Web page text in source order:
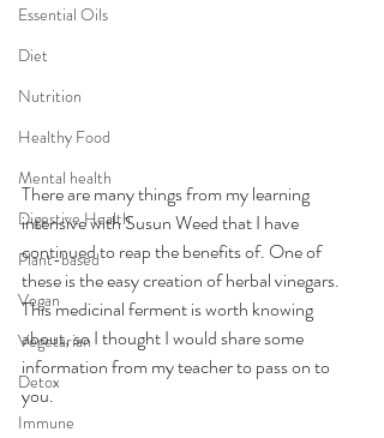
Essential Oils
Diet
Nutrition
Healthy Food
Mental health
Digestive Health
Plant-based
Vegan
Vegetarian
Detox
Immune
There are many things from my learning
intensive with Susun Weed that I have
continued to reap the benefits of. One of
these is the easy creation of herbal vinegars.
This medicinal ferment is worth knowing
about, so I thought I would share some
information from my teacher to pass on to
you.